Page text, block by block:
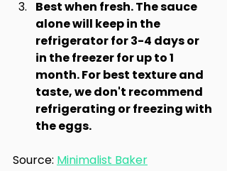
Best when fresh. The sauce
alone will keep in the
refrigerator for 3-4 days or
in the freezer for up to 1
month. For best texture and
taste, we don't recommend
refrigerating or freezing with
the eggs.
Source: Minimalist Baker